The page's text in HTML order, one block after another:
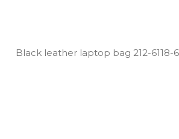
Black leather laptop bag 212­-6118­-